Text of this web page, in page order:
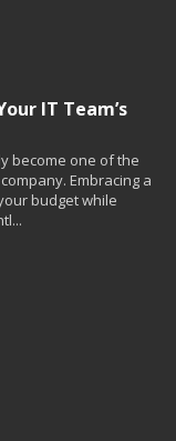
IT Team’s
become one of the
Embracing a
budget while